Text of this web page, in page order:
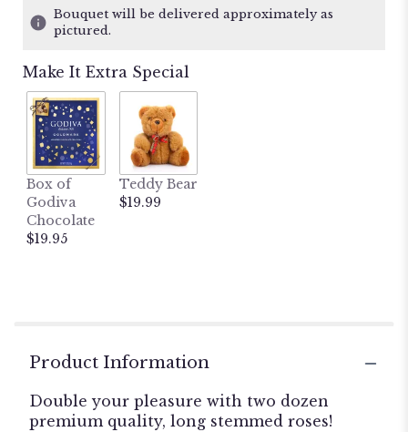
10
ratings.
Roses".
Bouquet will be delivered approximately as
pictured.
Make It Extra Special
Box of
Godiva
Chocolate
$19.95
Teddy Bear
$19.99
Product Information
Double your pleasure with two dozen
premium quality, long stemmed roses!